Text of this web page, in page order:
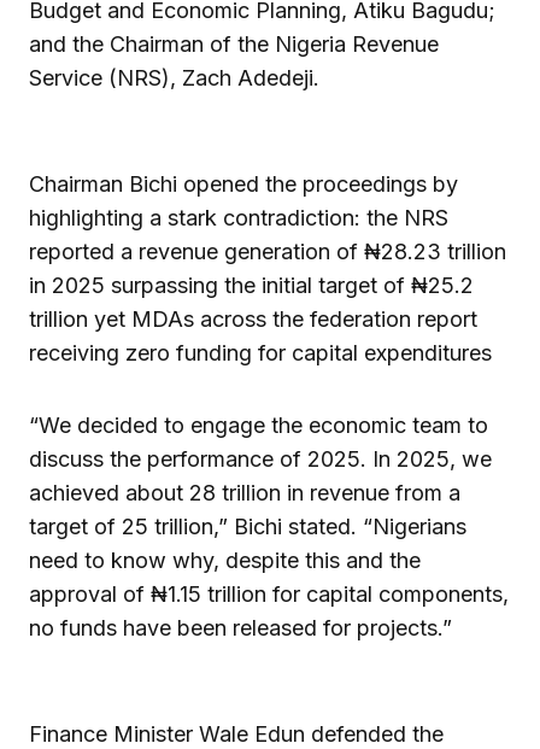
Budget and Economic Planning, Atiku Bagudu;
and the Chairman of the Nigeria Revenue
Service (NRS), Zach Adedeji.
Chairman Bichi opened the proceedings by
highlighting a stark contradiction: the NRS
reported a revenue generation of ₦28.23 trillion
in 2025 surpassing the initial target of ₦25.2
trillion yet MDAs across the federation report
receiving zero funding for capital expenditures
“We decided to engage the economic team to
discuss the performance of 2025. In 2025, we
achieved about 28 trillion in revenue from a
target of 25 trillion,” Bichi stated. “Nigerians
need to know why, despite this and the
approval of ₦1.15 trillion for capital components,
no funds have been released for projects.”
Finance Minister Wale Edun defended the